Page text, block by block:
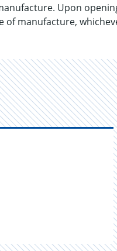
Upon
of manufacture,